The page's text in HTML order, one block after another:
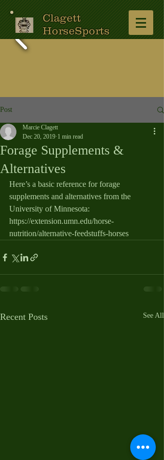
Clagett
HorseSports
Post
Forage Supplements &
Alternatives
Marcie Clagett
Dec 20, 2019 1 min read
Here’s a basic reference for forage
supplements and alternatives from the
University of Minnesota:
https://extension.umn.edu/horse-
nutrition/alternative-feedstuffs-horses
Recent Posts See All